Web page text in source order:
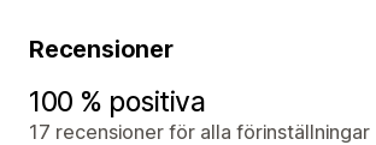
Recensioner
100 % positiva
17 recensioner för alla förinställningar